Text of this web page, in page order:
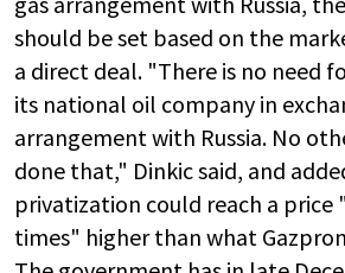
should be set based on the
a direct deal. "There is no need
its national oil company in
arrangement with Russia. No
done that," Dinkic said, and
privatization could reach a
times" higher than what